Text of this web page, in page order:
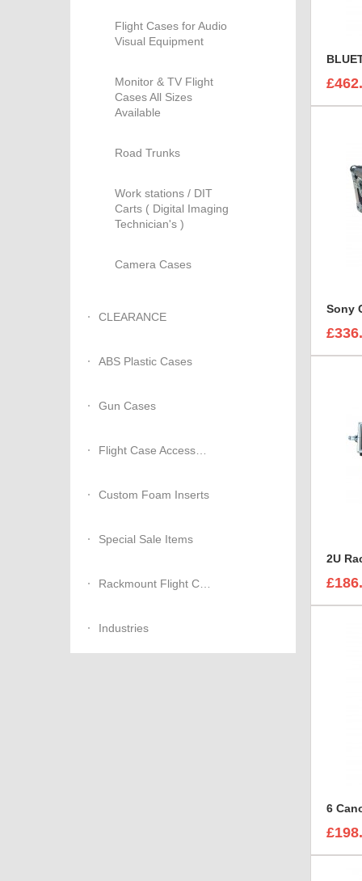
Flight Cases for Audio
Visual Equipment
Monitor & TV Flight
Cases All Sizes
Available
Road Trunks
Work stations / DIT
Carts ( Digital Imaging
Technician's )
Camera Cases
CLEARANCE
ABS Plastic Cases
Gun Cases
Flight Case Accessories
Custom Foam Inserts
Special Sale Items
Rackmount Flight Cases
Industries